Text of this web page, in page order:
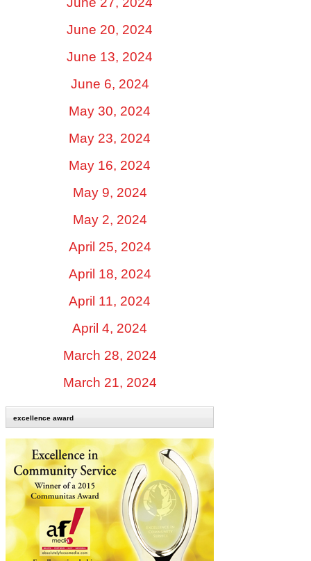
June 20, 2024
June 13, 2024
June 6, 2024
May 30, 2024
May 23, 2024
May 16, 2024
May 9, 2024
May 2, 2024
April 25, 2024
April 18, 2024
April 11, 2024
April 4, 2024
March 28, 2024
March 21, 2024
excellence award